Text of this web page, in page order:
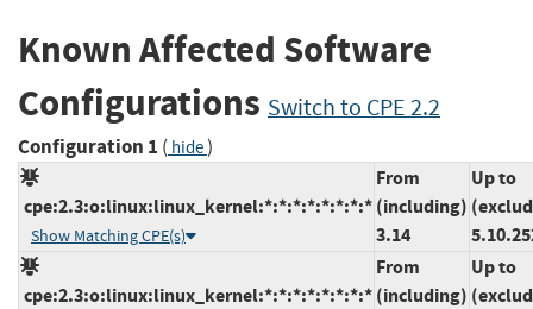
Known Affected Software
Configurations Switch to CPE 2.2
Configuration 1 ( hide)
cpe:2.3:o:linux:linux_kernel:*:*:*:*:*:*:*:*
Show Matching CPE(s)
From
(including)
3.14
Up to
cpe:2.3:o:linux:linux_kernel:*:*:*:*:*:*:*:*
From
(including)
Up to